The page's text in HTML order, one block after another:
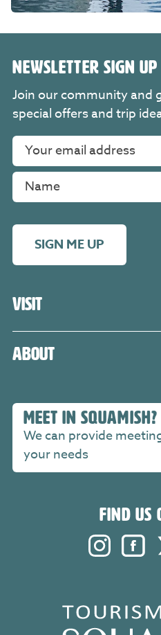
Visit
About
MEET IN SQUAMISH?
We can provide
your needs
FIND US
NEWSLETTER SIGN UP
Join our community and
special offers and trip
SIGN ME UP